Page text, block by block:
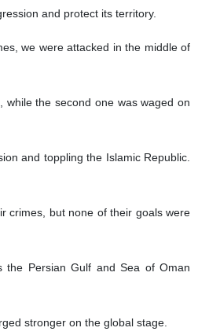
and protect its territory.
we were attacked in the middle of
the second one was waged on
and toppling the Islamic Republic.
crimes, but none of their goals were
the Persian Gulf and Sea of Oman
stronger on the global stage.